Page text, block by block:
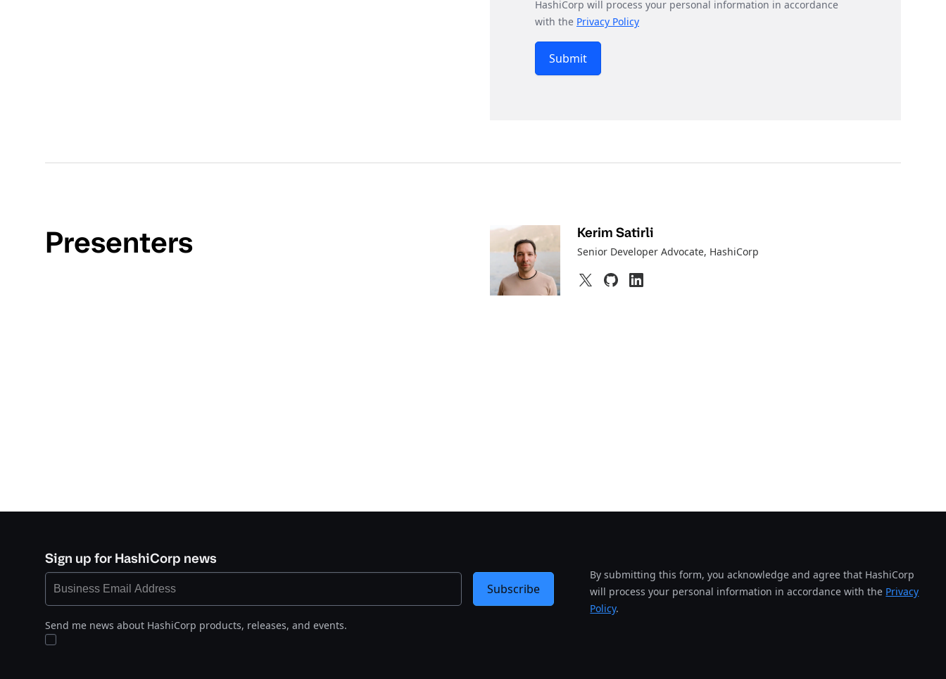
HashiCorp will process your personal information in accordance
with the Privacy Policy
Submit
Presenters Kerim Satirli
Senior Developer Advocate, HashiCorp
Sign up for HashiCorp news
Send me news about HashiCorp products, releases, and events.
By submitting this form, you acknowledge and agree that HashiCorp
will process your personal information in accordance with the Privacy
Policy.
Subscribe